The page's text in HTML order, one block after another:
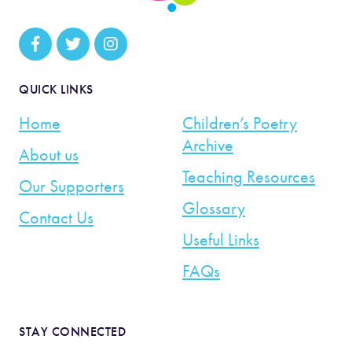
QUICK LINKS
Home
About us
Our Supporters
Contact Us
Children’s Poetry
Archive
Teaching Resources
Glossary
Useful Links
FAQs
STAY CONNECTED